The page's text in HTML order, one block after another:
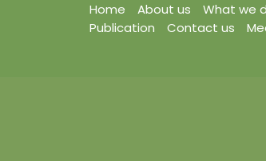
Home About us
What we
Publication
Contact us